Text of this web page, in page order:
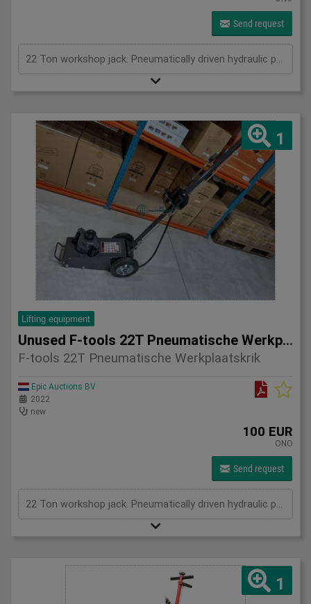
Send request
22 Ton workshop jack. Pneumatically driven hydraulic pump.8-12 bar, max 545mm height. 4 adaptors. New in Box
1
Lifting equipment
Unused F-tools 22T Pneumatische Werkplaatskrik
F-tools 22T Pneumatische Werkplaatskrik
Epic Auctions BV
2022
new
100 EUR
ONO
Send request
22 Ton workshop jack. Pneumatically driven hydraulic pump.8-12 bar, max 545mm height. 4 adaptors. New in Box
1